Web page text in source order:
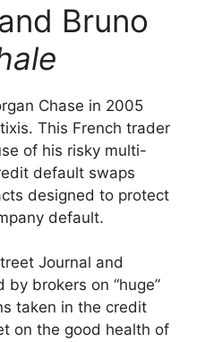
Bruno
Chase in 2005
This French trader
of his risky multi-
default swaps
designed to protect
default.
Journal and
brokers on “huge”
taken in the credit
on the good health of